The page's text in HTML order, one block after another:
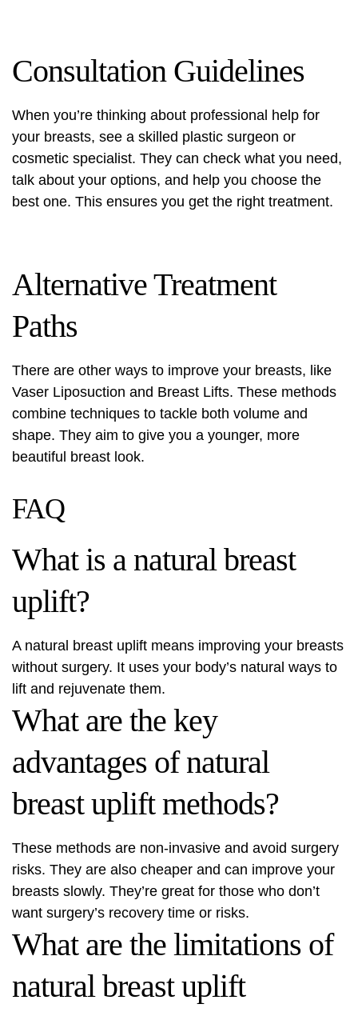
Consultation Guidelines
When you’re thinking about professional help for
your breasts, see a skilled plastic surgeon or
cosmetic specialist. They can check what you need,
talk about your options, and help you choose the
best one. This ensures you get the right treatment.
Alternative Treatment
Paths
There are other ways to improve your breasts, like
Vaser Liposuction and Breast Lifts. These methods
combine techniques to tackle both volume and
shape. They aim to give you a younger, more
beautiful breast look.
FAQ
What is a natural breast
uplift?
A natural breast uplift means improving your breasts
without surgery. It uses your body’s natural ways to
lift and rejuvenate them.
What are the key
advantages of natural
breast uplift methods?
These methods are non-invasive and avoid surgery
risks. They are also cheaper and can improve your
breasts slowly. They’re great for those who don’t
want surgery’s recovery time or risks.
What are the limitations of
natural breast uplift